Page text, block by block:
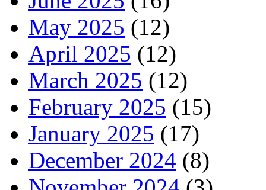
May 2025 (12)
April 2025 (12)
March 2025 (12)
February 2025 (15)
January 2025 (17)
December 2024 (8)